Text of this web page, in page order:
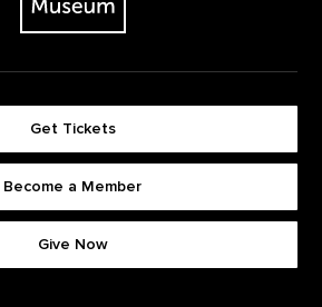
Get Tickets
Become a Member
Give Now